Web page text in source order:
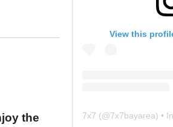
the
View this
7x7 (@7x7bayarea) •